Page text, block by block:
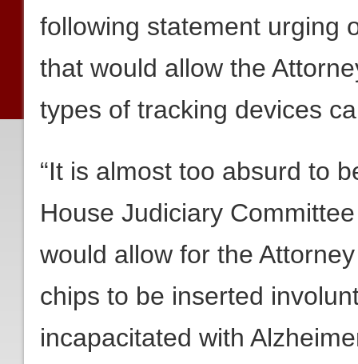
following statement urging
that would allow the
types of tracking devices
“It is almost too absurd to
House Judiciary
would allow for the
chips to be inserted
incapacitated with